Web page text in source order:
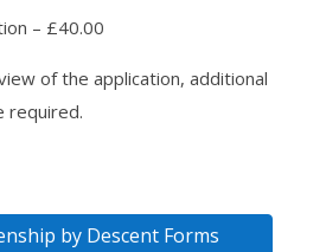
– £40.00
of the application, additional
required.
by Descent Forms